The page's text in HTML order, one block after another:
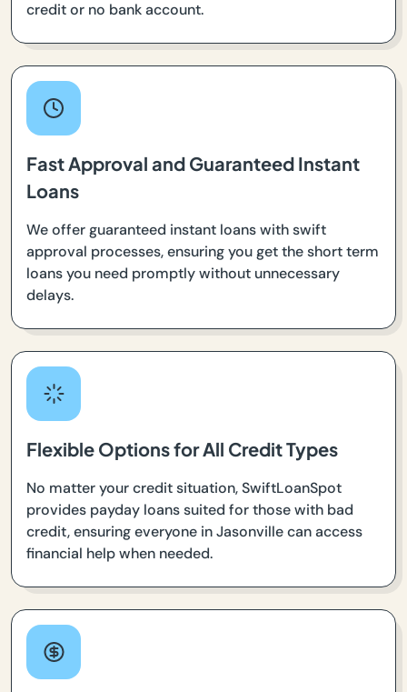
credit or no bank account.
Fast Approval and Guaranteed Instant
Loans
We offer guaranteed instant loans with swift
approval processes, ensuring you get the short term
loans you need promptly without unnecessary
delays.
Flexible Options for All Credit Types
No matter your credit situation, SwiftLoanSpot
provides payday loans suited for those with bad
credit, ensuring everyone in Jasonville can access
financial help when needed.